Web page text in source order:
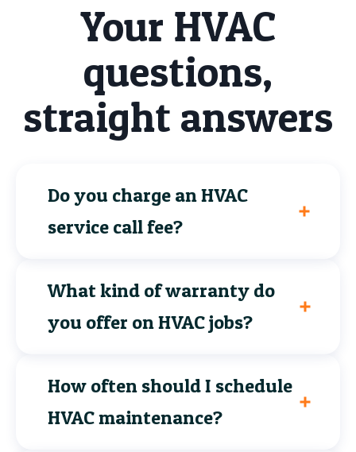
Your HVAC
questions,
straight answers
Do you charge an HVAC
service call fee?
What kind of warranty do
you offer on HVAC jobs?
How often should I schedule
HVAC maintenance?